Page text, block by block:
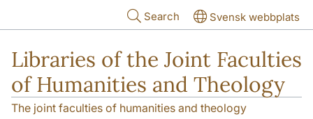
Search Svensk webbplats
Libraries of the Joint Faculties
of Humanities and Theology
The joint faculties of humanities and theology